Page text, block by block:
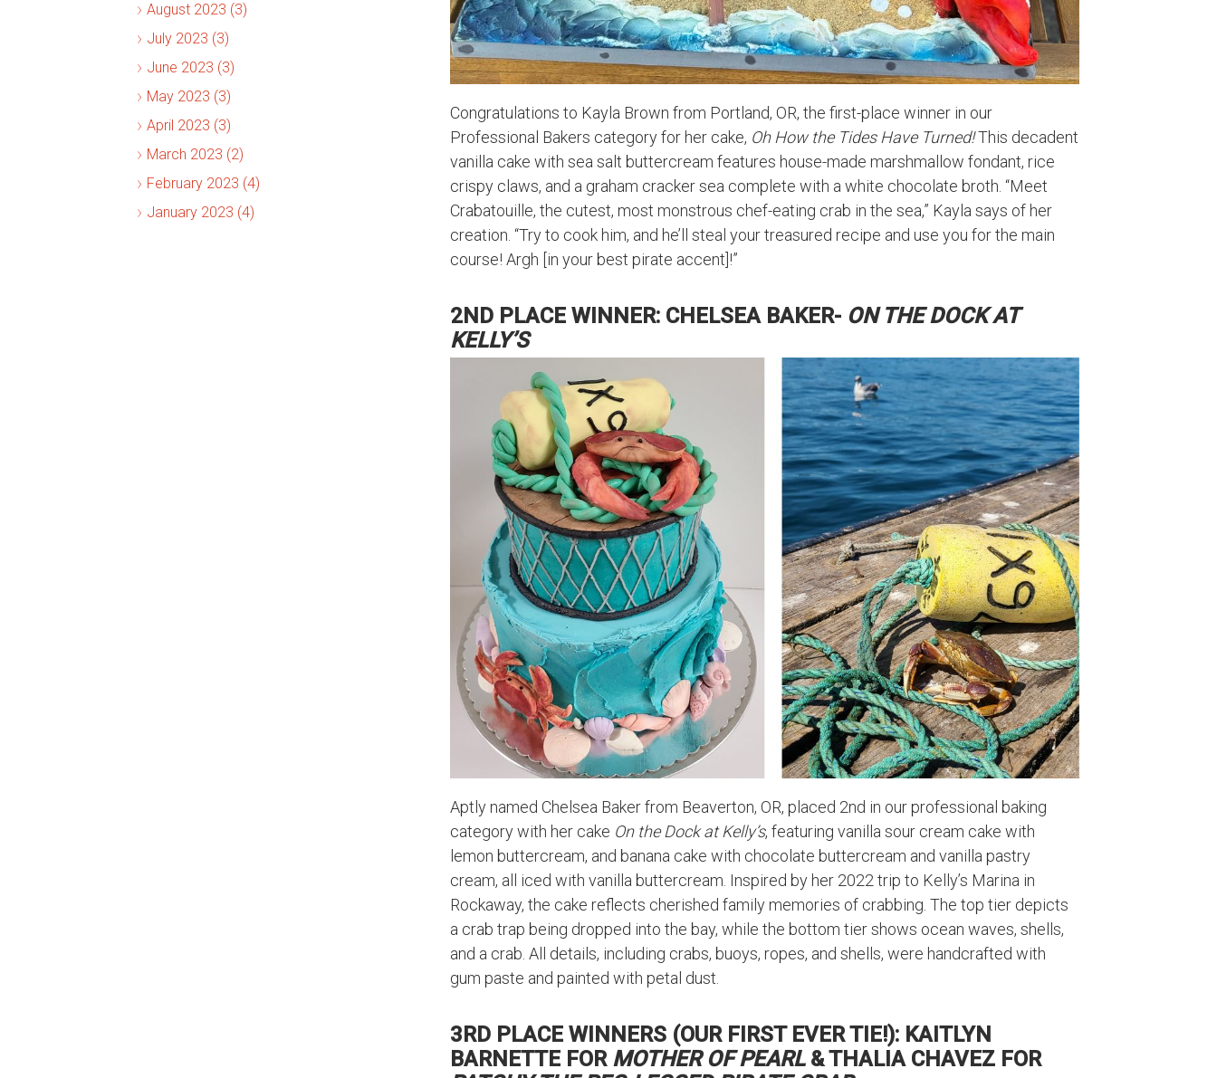
August 2023 (3)
July 2023 (3)
June 2023 (3)
May 2023 (3)
April 2023 (3)
March 2023 (2)
February 2023 (4)
January 2023 (4)
Congratulations to Kayla Brown from Portland, OR, the first-place winner in our
Professional Bakers category for her cake, Oh How the Tides Have Turned!This decadent
vanilla cake with sea salt buttercream features house-made marshmallow fondant, rice
crispy claws, and a graham cracker sea complete with a white chocolate broth. “Meet
Crabatouille, the cutest, most monstrous chef-eating crab in the sea,” Kayla says of her
creation. “Try to cook him, and he’ll steal your treasured recipe and use you for the main
course! Argh [in your best pirate accent]!”
2ND PLACE WINNER: CHELSEA BAKER- ON THE DOCK AT
KELLY’S
Aptly named Chelsea Baker from Beaverton, OR, placed 2nd in our professional baking
category with her cake On the Dock at Kelly’s, featuring vanilla sour cream cake with
lemon buttercream, and banana cake with chocolate buttercream and vanilla pastry
cream, all iced with vanilla buttercream. Inspired by her 2022 trip to Kelly’s Marina in
Rockaway, the cake reflects cherished family memories of crabbing. The top tier depicts
a crab trap being dropped into the bay, while the bottom tier shows ocean waves, shells,
and a crab. All details, including crabs, buoys, ropes, and shells, were handcrafted with
gum paste and painted with petal dust.
3RD PLACE WINNERS (OUR FIRST EVER TIE!): KAITLYN
BARNETTE FOR MOTHER OF PEARL& THALIA CHAVEZ FOR